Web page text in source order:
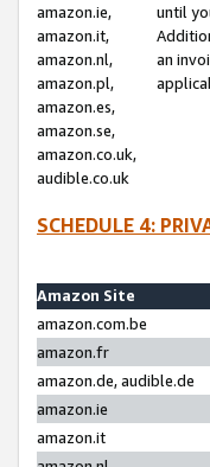
amazon.ie,
amazon.it,
amazon.nl,
amazon.pl,
amazon.es,
amazon.se,
amazon.co.uk,
audible.co.uk
until
an
SCHEDULE 4:
Amazon Site
amazon.com.be
amazon.fr
amazon.de, audible.de
amazon.ie
amazon.it